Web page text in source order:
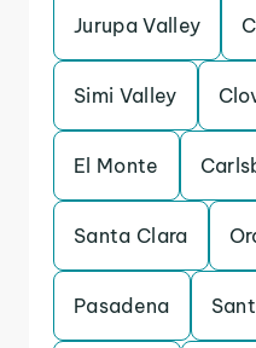
Jurupa Valley
Simi Valley
El Monte
Santa Clara
Pasadena